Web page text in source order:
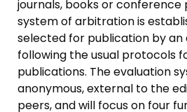
journals, books or conference
system of arbitration is
selected for publication by
following the usual protocols
publications. The evaluation
anonymous, external to the
peers, and will focus on four